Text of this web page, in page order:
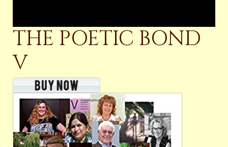
THE POETIC BOND
V